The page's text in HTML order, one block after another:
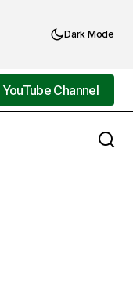
Dark Mode
YouTube Channel
YouTube Channel